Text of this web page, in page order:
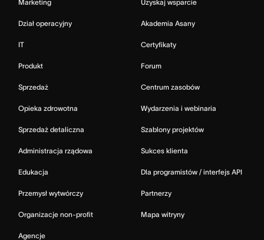
Marketing
Dział operacyjny
IT
Produkt
Sprzedaż
Opieka zdrowotna
Sprzedaż detaliczna
Administracja rządowa
Edukacja
Przemysł wytwórczy
Organizacje non-profit
Agencje
Uzyskaj wsparcie
Akademia Asany
Certyfikaty
Forum
Centrum zasobów
Wydarzenia i webinaria
Szablony projektów
Sukces klienta
Dla programistów / interfejs API
Partnerzy
Mapa witryny